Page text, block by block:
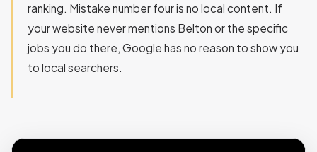
ranking. Mistake number four is no local content. If
your website never mentions Belton or the specific
jobs you do there, Google has no reason to show you
to local searchers.